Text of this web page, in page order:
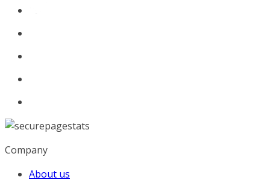
Company
About us